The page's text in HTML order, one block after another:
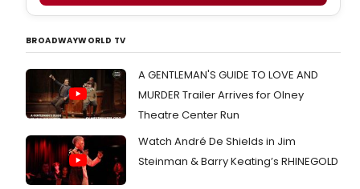
BROADWAYWORLD TV
A GENTLEMAN'S GUIDE TO LOVE AND
MURDER Trailer Arrives for Olney
Theatre Center Run
Watch André De Shields in Jim
Steinman & Barry Keating’s RHINEGOLD